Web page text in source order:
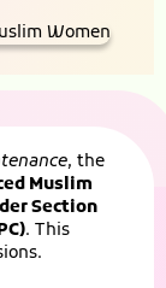
, the
Muslim
Section
. This